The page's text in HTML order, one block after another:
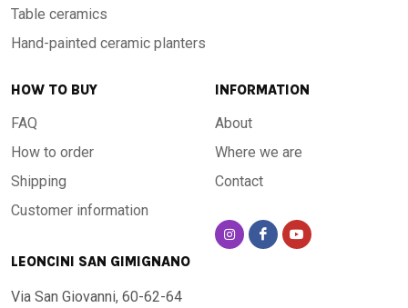
Table ceramics
Hand-painted ceramic planters
HOW TO BUY
FAQ
How to order
Shipping
Customer information
INFORMATION
About
Where we are
Contact
LEONCINI SAN GIMIGNANO
Via San Giovanni, 60-62-64